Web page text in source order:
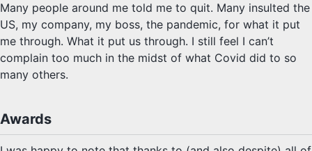
Many people around me told me to quit. Many insulted the
US, my company, my boss, the pandemic, for what it put
me through. What it put us through. I still feel I can’t
complain too much in the midst of what Covid did to so
many others.
Awards